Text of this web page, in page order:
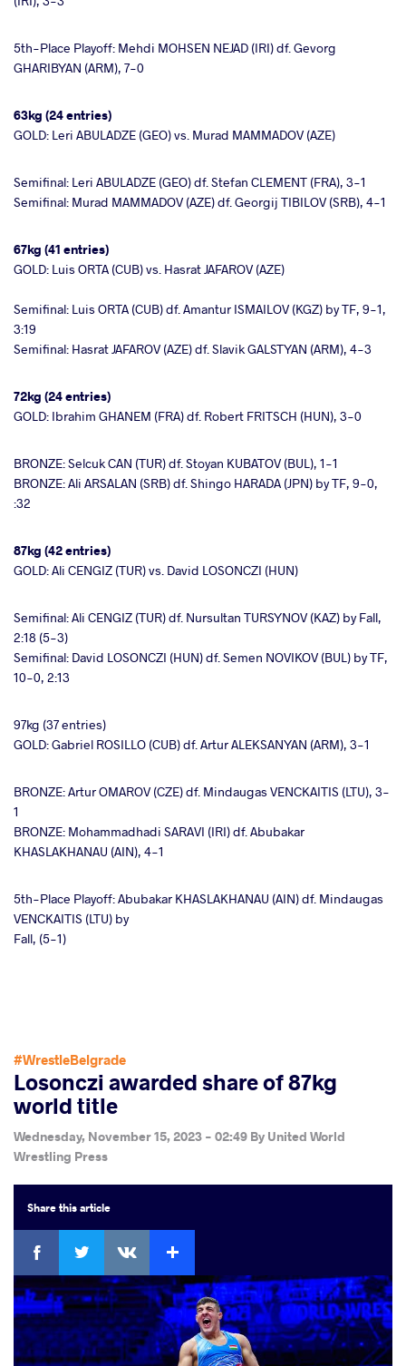
5th-Place Playoff: Mehdi MOHSEN NEJAD (IRI) df. Gevorg
GHARIBYAN (ARM), 7-0
63kg (24 entries)
GOLD: Leri ABULADZE (GEO) vs. Murad MAMMADOV (AZE)
Semifinal: Leri ABULADZE (GEO) df. Stefan CLEMENT (FRA), 3-1
Semifinal: Murad MAMMADOV (AZE) df. Georgij TIBILOV (SRB), 4-1
67kg (41 entries)
GOLD: Luis ORTA (CUB) vs. Hasrat JAFAROV (AZE)
Semifinal: Luis ORTA (CUB) df. Amantur ISMAILOV (KGZ) by TF, 9-1,
3:19
Semifinal: Hasrat JAFAROV (AZE) df. Slavik GALSTYAN (ARM), 4-3
72kg (24 entries)
GOLD: Ibrahim GHANEM (FRA) df. Robert FRITSCH (HUN), 3-0
BRONZE: Selcuk CAN (TUR) df. Stoyan KUBATOV (BUL), 1-1
BRONZE: Ali ARSALAN (SRB) df. Shingo HARADA (JPN) by TF, 9-0,
:32
87kg (42 entries)
GOLD: Ali CENGIZ (TUR) vs. David LOSONCZI (HUN)
Semifinal: Ali CENGIZ (TUR) df. Nursultan TURSYNOV (KAZ) by Fall,
2:18 (5-3)
Semifinal: David LOSONCZI (HUN) df. Semen NOVIKOV (BUL) by TF,
10-0, 2:13
97kg (37 entries)
GOLD: Gabriel ROSILLO (CUB) df. Artur ALEKSANYAN (ARM), 3-1
BRONZE: Artur OMAROV (CZE) df. Mindaugas VENCKAITIS (LTU), 3-
1
BRONZE: Mohammadhadi SARAVI (IRI) df. Abubakar
KHASLAKHANAU (AIN), 4-1
5th-Place Playoff: Abubakar KHASLAKHANAU (AIN) df. Mindaugas
VENCKAITIS (LTU) by
Fall, (5-1)
#WrestleBelgrade
Losonczi awarded share of 87kg
world title
Wednesday, November 15, 2023 - 02:49 By United World
Wrestling Press
Sharethis article
Facebook